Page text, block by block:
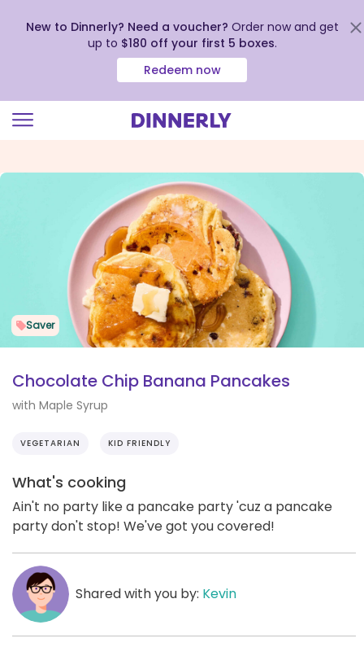
view
New to Dinnerly? Need a voucher? Order now and get
up to $180 off your first 5 boxes.
Redeem now
Saver
Chocolate Chip Banana Pancakes
with Maple Syrup
VEGETARIAN KID FRIENDLY
What's cooking
Ain't no party like a pancake party 'cuz a pancake
party don't stop! We've got you covered!
Shared with you by: Kevin